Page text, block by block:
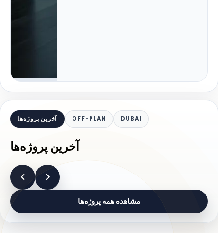
آخرین پروژه‌ها OFF-PLAN DUBAI
آخرین پروژه‌ها
مشاهده همه پروژه‌ها